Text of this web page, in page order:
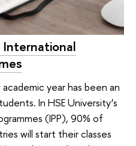
year has been an
In HSE University’s
(IPP), 90% of
will start their classes